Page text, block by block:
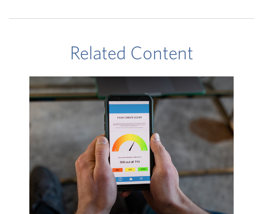
Related Content